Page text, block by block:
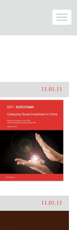
11.01.11
11.01.11